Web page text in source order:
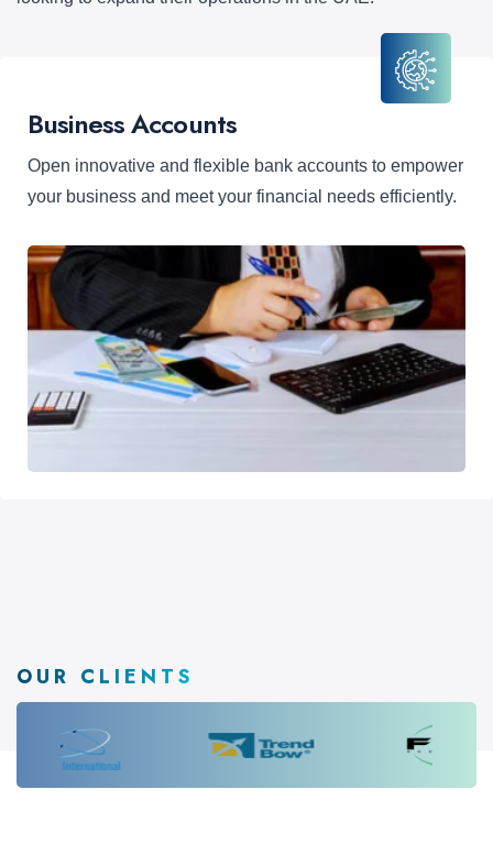
Business Accounts
Open innovative and flexible bank accounts to empower
your business and meet your financial needs efficiently.
OUR CLIENTS